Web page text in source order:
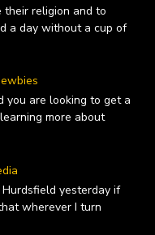
their religion and to
a day without a cup of
you are looking to get a
more about
yesterday if
wherever I turn